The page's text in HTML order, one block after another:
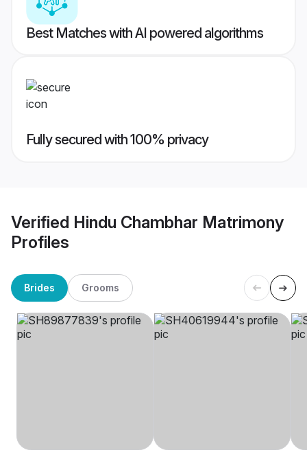
Best Matches with AI powered algorithms
Fully secured with 100% privacy
Verified Hindu Chambhar Matrimony
Profiles
Brides Grooms